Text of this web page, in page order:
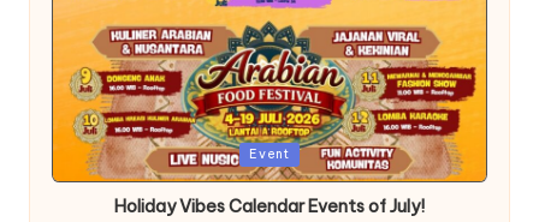
Posted
in
Event
Holiday Vibes Calendar Events of July!